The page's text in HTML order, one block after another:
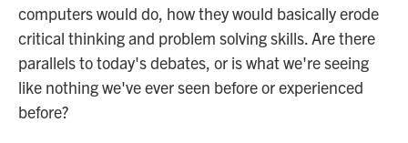
computers would do, how they would basically erode
critical thinking and problem solving skills. Are there
parallels to today's debates, or is what we're seeing
like nothing we've ever seen before or experienced
before?